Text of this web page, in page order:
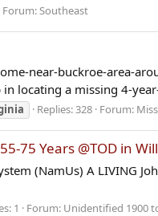
Forum:Southeast
near-buckroe-area-
locating a missing 4-
Replies: 328 Forum:
75 Years @TOD in
(NamUs) A LIVING
1 Forum: Unidentified 1900